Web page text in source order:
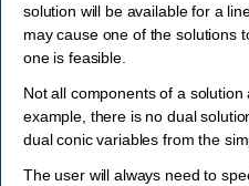
solution will be available for a
may cause one of the solutions
one is feasible.
Not all components of a
example, there is no dual
dual conic variables from the
The user will always need to